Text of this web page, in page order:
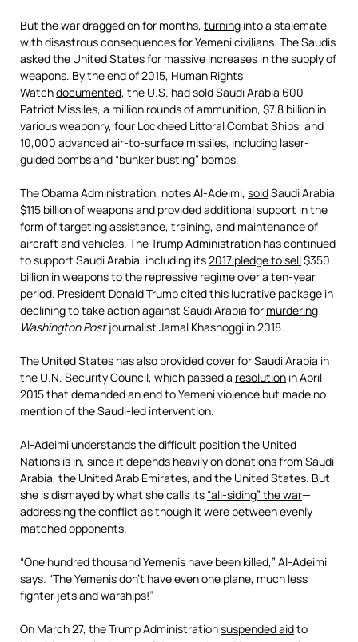
But the war dragged on for months, turning into a stalemate,
with disastrous consequences for Yemeni civilians. The Saudis
asked the United States for massive increases in the supply of
weapons. By the end of 2015, Human Rights
Watchdocumented, the U.S. had sold Saudi Arabia 600
Patriot Missiles, a million rounds of ammunition, $7.8 billion in
various weaponry, four Lockheed Littoral Combat Ships, and
10,000 advanced air-to-surface missiles, including laser-
guided bombs and “bunker busting” bombs.
The Obama Administration, notes Al-Adeimi, soldSaudi Arabia
$115 billion of weapons and provided additional support in the
form of targeting assistance, training, and maintenance of
aircraft and vehicles. The Trump Administration has continued
to support Saudi Arabia, including its2017 pledge to sell$350
billion in weapons to the repressive regime over a ten-year
period. President Donald Trumpcitedthis lucrative package in
declining to take action against Saudi Arabia for murdering
Washington Postjournalist Jamal Khashoggi in 2018.
The United States has also provided cover for Saudi Arabia in
the U.N. Security Council, which passed a resolution in April
2015 that demanded an end to Yemeni violence but made no
mention of the Saudi-led intervention.
Al-Adeimi understands the difficult position the United
Nations is in, since it depends heavily on donations from Saudi
Arabia, the United Arab Emirates, and the United States. But
she is dismayed by what she calls its “all-siding” the war—
addressing the conflict as though it were between evenly
matched opponents.
“One hundred thousand Yemenis have been killed,” Al-Adeimi
says. “The Yemenis don’t have even one plane, much less
fighter jets and warships!”
On March 27, the Trump Administrationsuspended aidto